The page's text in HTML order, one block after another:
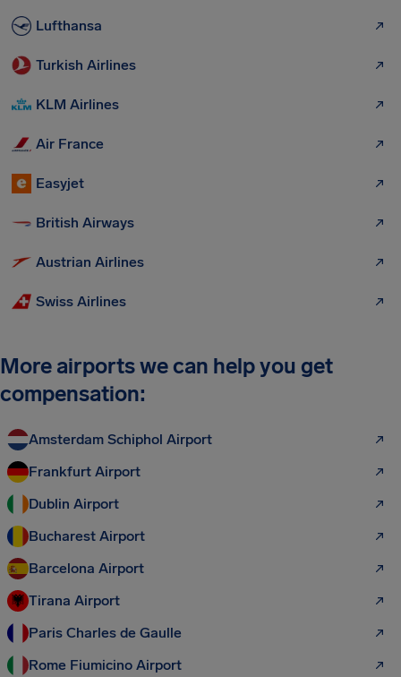
Lufthansa
Turkish Airlines
KLM Airlines
Air France
Easyjet
British Airways
Austrian Airlines
Swiss Airlines
More airports we can help you get
compensation:
Amsterdam Schiphol Airport
Frankfurt Airport
Dublin Airport
Bucharest Airport
Barcelona Airport
Tirana Airport
Paris Charles de Gaulle
Rome Fiumicino Airport